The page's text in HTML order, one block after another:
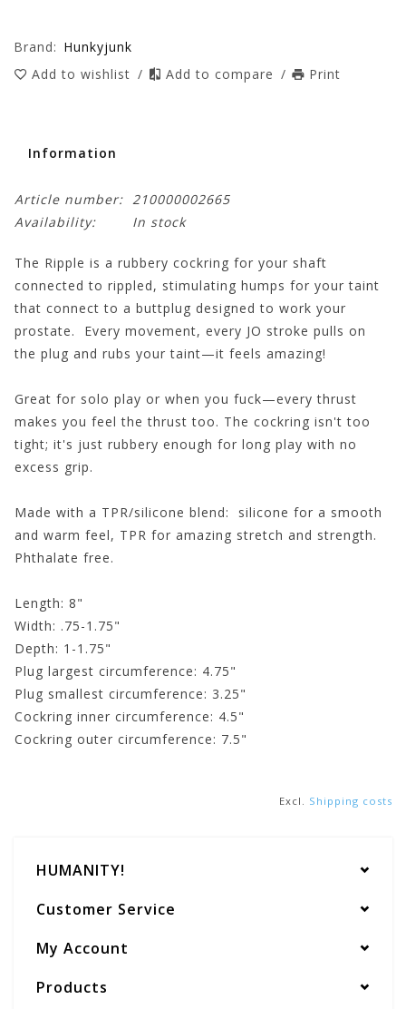
Brand: Hunkyjunk
Add to wishlist / Add to compare / Print
Information
Article number: 210000002665
Availability:
In stock
The Ripple is a rubbery cockring for your shaft
connected to rippled, stimulating humps for your taint
that connect to a buttplug designed to work your
prostate. Every movement, every JO stroke pulls on
the plug and rubs your taint—it feels amazing!
Great for solo play or when you fuck—every thrust
makes you feel the thrust too. The cockring isn't too
tight; it's just rubbery enough for long play with no
excess grip.
Made with a TPR/silicone blend: silicone for a smooth
and warm feel, TPR for amazing stretch and strength.
Phthalate free.
Length: 8"
Width: .75-1.75"
Depth: 1-1.75"
Plug largest circumference: 4.75"
Plug smallest circumference: 3.25"
Cockring inner circumference: 4.5"
Cockring outer circumference: 7.5"
Excl. Shipping costs
HUMANITY!
Customer Service
My Account
Products